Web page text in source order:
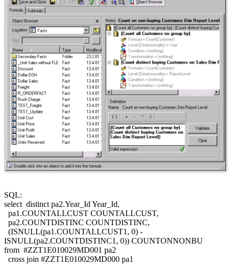
SQL:
select distinct pa2.Year_Id Year_Id,
pa1.COUNTALLCUST COUNTALLCUST,
pa2.COUNTDISTINC COUNTDISTINC,
(ISNULL(pa1.COUNTALLCUST1, 0) -
ISNULL(pa2.COUNTDISTINC1, 0)) COUNTONNONBU
from #ZZT1E010029MD001 pa2
cross join #ZZT1E010029MD000 pa1